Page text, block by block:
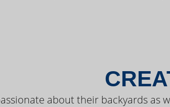
about their backyards as